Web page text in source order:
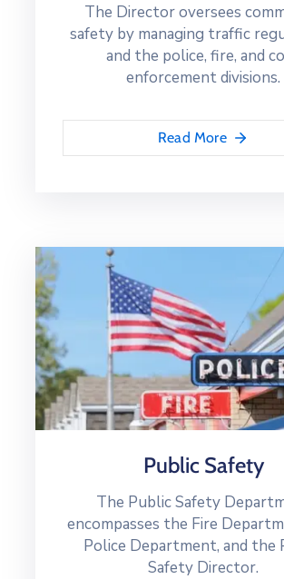
The Director oversees
safety by managing traffic
and the police, fire, and
enforcement divisions.
Read More
Public Safety
The Public Safety
encompasses the Fire
Police Department, and the
Safety Director.